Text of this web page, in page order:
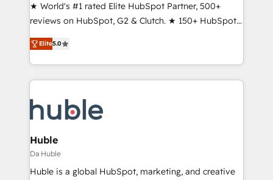
★ World's #1 rated Elite HubSpot Partner, 500+
reviews on HubSpot, G2 & Clutch. ★ 150+ HubSpot
Certified Experts & Trainers across the team ★
1,500+ implementations across five continents ★ AI-
First, RevOps-led, Onboarding obsessed ★
Company of the Year 2024/25 INSIDEA helps
engine. We onboard your team, migrate your data,
and build AI-powered workflows that drive adoption
from week one, in your time zone. What we do ➤
Onboarding: Live in weeks, with workflows built
around your business, not a template. ➤ Migration:
Elite5.0
Huble
Da Huble
Huble is a global HubSpot, marketing, and creative